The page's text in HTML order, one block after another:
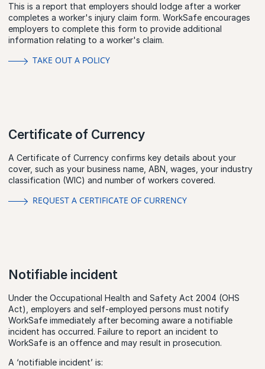
This is a report that employers should lodge after a worker
completes a worker's injury claim form. WorkSafe encourages
employers to complete this form to provide additional
information relating to a worker's claim.
TAKE OUT A POLICY
Certificate of Currency
A Certificate of Currency confirms key details about your
cover, such as your business name, ABN, wages, your industry
classification (WIC) and number of workers covered.
REQUEST A CERTIFICATE OF CURRENCY
Notifiable incident
Under the Occupational Health and Safety Act 2004 (OHS
Act), employers and self-employed persons must notify
WorkSafe immediately after becoming aware a notifiable
incident has occurred. Failure to report an incident to
WorkSafe is an offence and may result in prosecution.
A ‘notifiable incident’ is: